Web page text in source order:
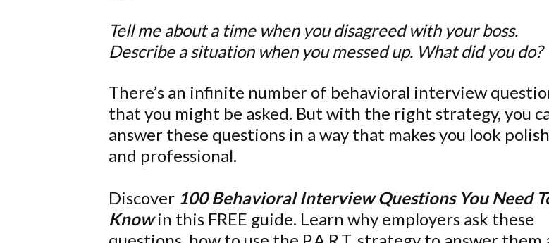
Tell me about a time when you disagreed with your boss.
Describe a situation when you messed up. What did you do?
There’s an infinite number of behavioral interview
that you might be asked. But with the right strategy, you
answer these questions in a way that makes you look
and professional.
Discover 100 Behavioral Interview Questions You Need
Knowin this FREE guide. Learn why employers ask these